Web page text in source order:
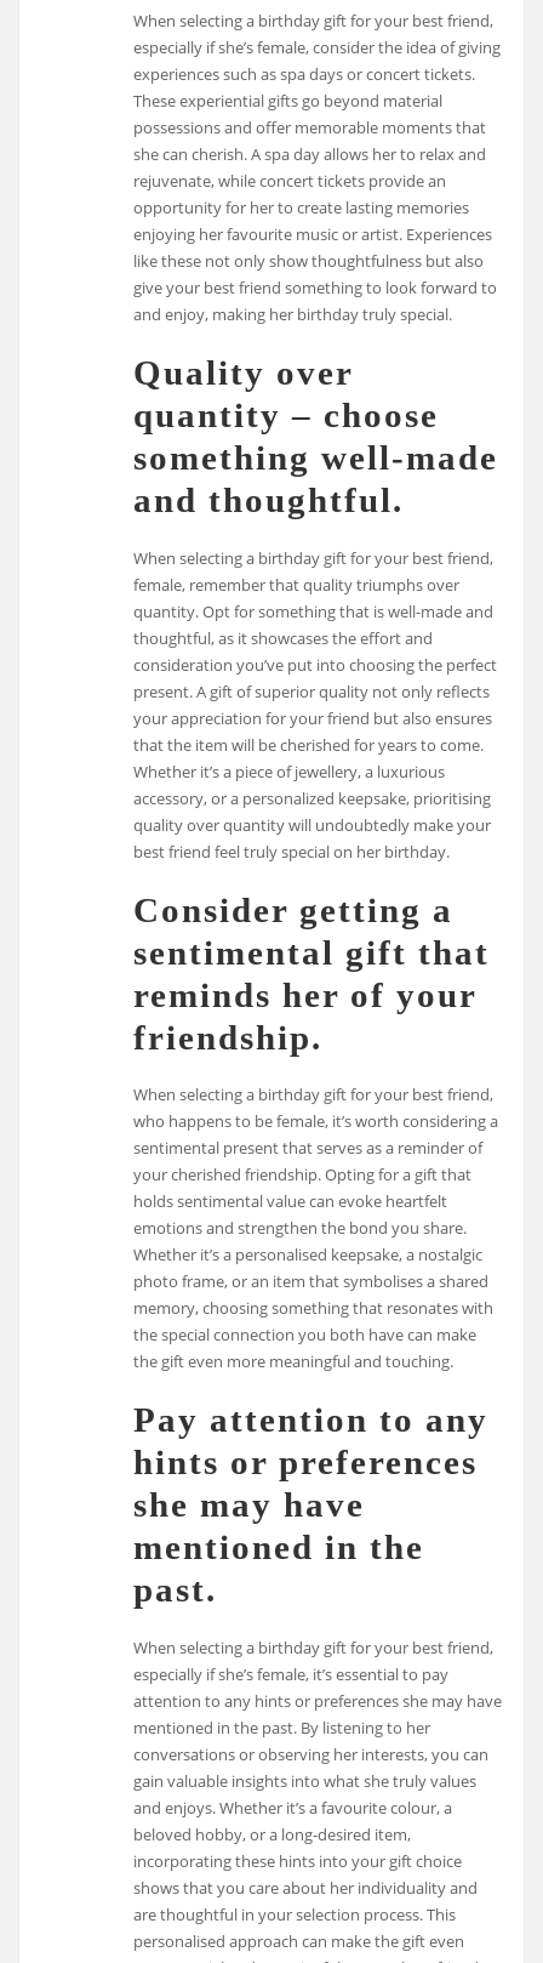
When selecting a birthday gift for your best friend,
especially if she’s female, consider the idea of giving
experiences such as spa days or concert tickets.
These experiential gifts go beyond material
possessions and offer memorable moments that
she can cherish. A spa day allows her to relax and
rejuvenate, while concert tickets provide an
opportunity for her to create lasting memories
enjoying her favourite music or artist. Experiences
like these not only show thoughtfulness but also
give your best friend something to look forward to
and enjoy, making her birthday truly special.
Quality over
quantity – choose
something well-made
and thoughtful.
When selecting a birthday gift for your best friend,
female, remember that quality triumphs over
quantity. Opt for something that is well-made and
thoughtful, as it showcases the effort and
consideration you’ve put into choosing the perfect
present. A gift of superior quality not only reflects
your appreciation for your friend but also ensures
that the item will be cherished for years to come.
Whether it’s a piece of jewellery, a luxurious
accessory, or a personalized keepsake, prioritising
quality over quantity will undoubtedly make your
best friend feel truly special on her birthday.
Consider getting a
sentimental gift that
reminds her of your
friendship.
When selecting a birthday gift for your best friend,
who happens to be female, it’s worth considering a
sentimental present that serves as a reminder of
your cherished friendship. Opting for a gift that
holds sentimental value can evoke heartfelt
emotions and strengthen the bond you share.
Whether it’s a personalised keepsake, a nostalgic
photo frame, or an item that symbolises a shared
memory, choosing something that resonates with
the special connection you both have can make
the gift even more meaningful and touching.
Pay attention to any
hints or preferences
she may have
mentioned in the
past.
When selecting a birthday gift for your best friend,
especially if she’s female, it’s essential to pay
attention to any hints or preferences she may have
mentioned in the past. By listening to her
conversations or observing her interests, you can
gain valuable insights into what she truly values
and enjoys. Whether it’s a favourite colour, a
beloved hobby, or a long-desired item,
incorporating these hints into your gift choice
shows that you care about her individuality and
are thoughtful in your selection process. This
personalised approach can make the gift even